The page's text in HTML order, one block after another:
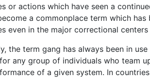
or actions which have seen a
a commonplace term which
even in the major correctional
the term gang has always been in
any group of individuals who team
of a given system. In